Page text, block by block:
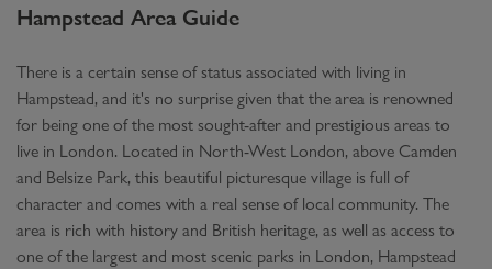
Hampstead Area Guide
There is a certain sense of status associated with living in
Hampstead, and it's no surprise given that the area is renowned
for being one of the most sought-after and prestigious areas to
live in London. Located in North-West London, above Camden
and Belsize Park, this beautiful picturesque village is full of
character and comes with a real sense of local community. The
area is rich with history and British heritage, as well as access to
one of the largest and most scenic parks in London, Hampstead